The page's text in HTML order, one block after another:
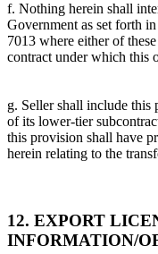
f. Nothing herein shall
Government as set forth
7013 where either of
contract under which this
g. Seller shall include
of its lower-tier
this provision shall have
herein relating to the
12. EXPORT
INFORMATION/